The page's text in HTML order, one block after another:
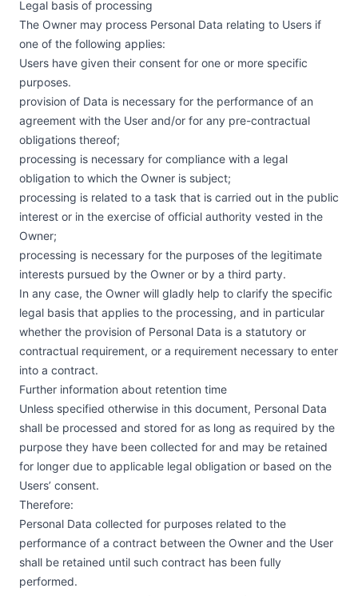
Legal basis of processing
The Owner may process Personal Data relating to Users if
one of the following applies:
Users have given their consent for one or more specific
purposes.
provision of Data is necessary for the performance of an
agreement with the User and/or for any pre-contractual
obligations thereof;
processing is necessary for compliance with a legal
obligation to which the Owner is subject;
processing is related to a task that is carried out in the public
interest or in the exercise of official authority vested in the
Owner;
processing is necessary for the purposes of the legitimate
interests pursued by the Owner or by a third party.
In any case, the Owner will gladly help to clarify the specific
legal basis that applies to the processing, and in particular
whether the provision of Personal Data is a statutory or
contractual requirement, or a requirement necessary to enter
into a contract.
Further information about retention time
Unless specified otherwise in this document, Personal Data
shall be processed and stored for as long as required by the
purpose they have been collected for and may be retained
for longer due to applicable legal obligation or based on the
Users’ consent.
Therefore:
Personal Data collected for purposes related to the
performance of a contract between the Owner and the User
shall be retained until such contract has been fully
performed.